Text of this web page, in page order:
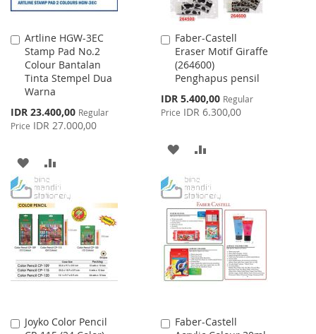
Artline HGW-3EC
Stamp Pad No.2
Colour Bantalan
Tinta Stempel Dua
Warna
Special
Price
IDR 23.400,00 Regular
Price IDR 27.000,00
Add
to
Cart
ADD
TO
WISH
LIST
TO
COMPARE
Faber-Castell
Eraser Motif Giraffe
(264600)
Penghapus pensil
Special
Price
IDR 5.400,00 Regular
Price IDR 6.300,00
Add
to
Cart
ADD
WISH
LIST
COMPARE
Joyko Color Pencil
Add
Faber-Castell
Add